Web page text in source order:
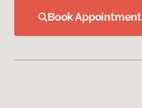
Book Appointment